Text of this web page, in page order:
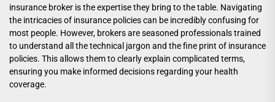
insurance broker is the expertise they bring to the table. Navigating
the intricacies of insurance policies can be incredibly confusing for
most people. However, brokers are seasoned professionals trained
to understand all the technical jargon and the fine print of insurance
policies. This allows them to clearly explain complicated terms,
ensuring you make informed decisions regarding your health
coverage.